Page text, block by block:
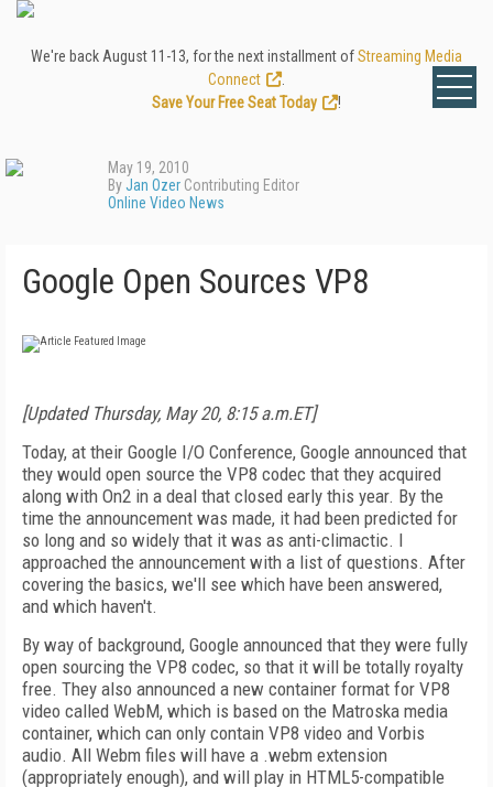
We're back August 11-13, for the next installment ofStreaming Media
Connect
Save Your Free Seat Today
!
May 19, 2010
ByJan Ozer Contributing Editor
Online Video News
Google Open Sources VP8
[Updated Thursday, May 20, 8:15 a.m.ET]
Today, at their Google I/O Conference, Google announced that
they would open source the VP8 codec that they acquired
along with On2 in a deal that closed early this year. By the
time the announcement was made, it had been predicted for
so long and so widely that it was as anti-climactic. I
approached the announcement with a list of questions. After
covering the basics, we'll see which have been answered,
and which haven't.
By way of background, Google announced that they were fully
open sourcing the VP8 codec, so that it will be totally royalty
free. They also announced a new container format for VP8
video called WebM, which is based on the Matroska media
container, which can only contain VP8 video and Vorbis
audio. All Webm files will have a .webm extension
(appropriately enough), and will play in HTML5-compatible